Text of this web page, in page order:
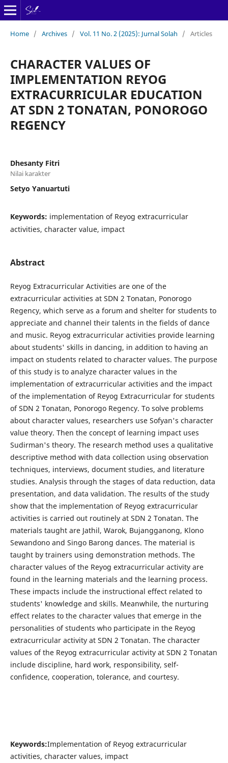
Home / Archives / Vol. 11 No. 2 (2025): Jurnal Solah / Articles
CHARACTER VALUES OF
IMPLEMENTATION REYOG
EXTRACURRICULAR EDUCATION
AT SDN 2 TONATAN, PONOROGO
REGENCY
Dhesanty Fitri
Nilai karakter
Setyo Yanuartuti
Keywords: implementation of Reyog extracurricular
activities, character value, impact
Abstract
Reyog Extracurricular Activities are one of the
extracurricular activities at SDN 2 Tonatan, Ponorogo
Regency, which serve as a forum and shelter for students to
appreciate and channel their talents in the fields of dance
and music. Reyog extracurricular activities provide learning
about students' skills in dancing, in addition to having an
impact on students related to character values. The purpose
of this study is to analyze character values ​​in the
implementation of extracurricular activities and the impact
of the implementation of Reyog Extracurricular for students
of SDN 2 Tonatan, Ponorogo Regency. To solve problems
about character values, researchers use Sofyan's character
value theory. Then the concept of learning impact uses
Sudirman's theory. The research method uses a qualitative
descriptive method with data collection using observation
techniques, interviews, document studies, and literature
studies. Analysis through the stages of data reduction, data
presentation, and data validation. The results of the study
show that the implementation of Reyog extracurricular
activities is carried out routinely at SDN 2 Tonatan. The
materials taught are Jathil, Warok, Bujangganong, Klono
Sewandono and Singo Barong dances. The material is
taught by trainers using demonstration methods. The
character values ​​of the Reyog extracurricular activity are
found in the learning materials and the learning process.
These impacts include the instructional effect related to
students' knowledge and skills. Meanwhile, the nurturing
effect relates to the character values ​​that emerge in the
personalities of students who participate in the Reyog
extracurricular activity at SDN 2 Tonatan. The character
values ​​of the Reyog extracurricular activity at SDN 2 Tonatan
include discipline, hard work, responsibility, self-
confidence, cooperation, tolerance, and courtesy.
Keywords:Implementation of Reyog extracurricular
activities, character values, impact